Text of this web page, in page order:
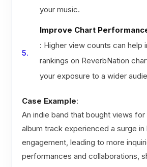
your music.
Improve Chart
: Higher view counts can help
rankings on ReverbNation
your exposure to a wider
Case Example:
An indie band that bought views
album track experienced a surge in
engagement, leading to more
performances and collaborations,